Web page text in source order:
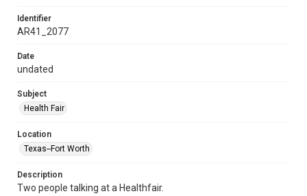
Identifier
AR41_2077
Date
undated
Subject
Health Fair
Location
Texas--Fort Worth
Description
Two people talking at a Healthfair.